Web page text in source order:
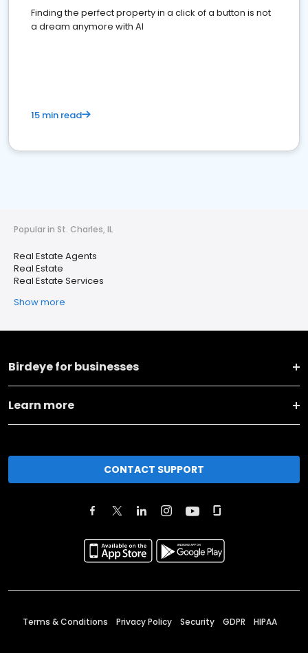
Finding the perfect property in a click of a button is not
a dream anymore with AI
15 min read
Popular in St. Charles, IL
Real Estate Agents
Real Estate
Real Estate Services
Show more
Birdeye for businesses
Learn more
CONTACT SUPPORT
Terms & Conditions Privacy Policy Security GDPR HIPAA